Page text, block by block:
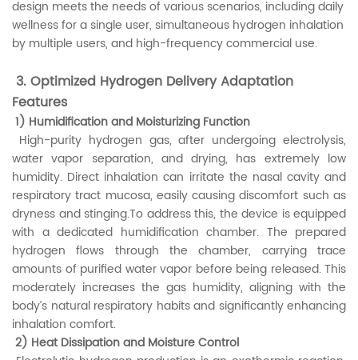
design meets the needs of various scenarios, including daily
wellness for a single user, simultaneous hydrogen inhalation
by multiple users, and high-frequency commercial use.
3. Optimized Hydrogen Delivery Adaptation
Features
1) Humidification and Moisturizing Function
High-purity hydrogen gas, after undergoing electrolysis,
water vapor separation, and drying, has extremely low
humidity. Direct inhalation can irritate the nasal cavity and
respiratory tract mucosa, easily causing discomfort such as
dryness and stinging.To address this, the device is equipped
with a dedicated humidification chamber. The prepared
hydrogen flows through the chamber, carrying trace
amounts of purified water vapor before being released. This
moderately increases the gas humidity, aligning with the
body’s natural respiratory habits and significantly enhancing
inhalation comfort.
2) Heat Dissipation and Moisture Control